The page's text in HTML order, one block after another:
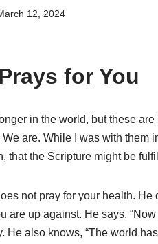
12, 2024
for You
in the world, but these
are. While I was with them
that the Scripture might be
not pray for your health.
are up against. He says,
He also knows, “The world